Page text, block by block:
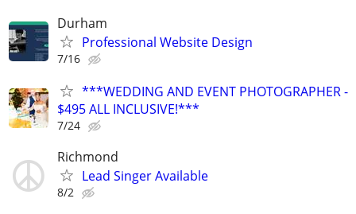
Durham
Professional Website Design
7/16
***WEDDING AND EVENT PHOTOGRAPHER -
$495 ALL INCLUSIVE!***
7/24
Richmond
Lead Singer Available
8/2